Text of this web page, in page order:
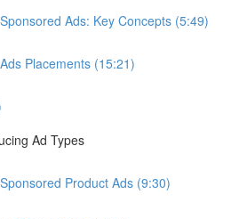
Ads: Key Concepts (5:49)
Placements (15:21)
Ad Types
Product Ads (9:30)